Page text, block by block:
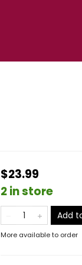
$23.99
2 in store
Add
More available to order